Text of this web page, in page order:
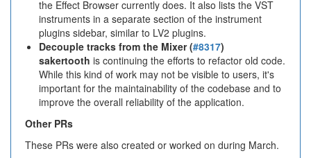
the Effect Browser currently does. It also lists the VST
instruments in a separate section of the instrument
plugins sidebar, similar to LV2 plugins.
Decouple tracks from the Mixer (#8317)
sakertooth is continuing the efforts to refactor old code.
While this kind of work may not be visible to users, it's
important for the maintainability of the codebase and to
improve the overall reliability of the application.
Other PRs
These PRs were also created or worked on during March.